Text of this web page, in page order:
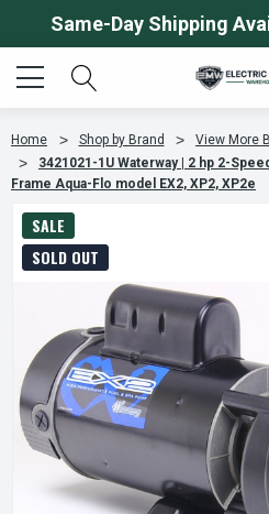
Same-Day Shipping
Home Shop by Brand View More
3421021-1U Waterway | 2 hp 2-
Frame Aqua-Flo model EX2, XP2, XP2e
SALE
SOLD OUT